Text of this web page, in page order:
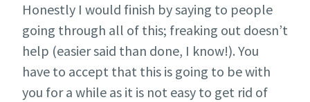
Honestly I would finish by saying to people
going through all of this; freaking out doesn’t
help (easier said than done, I know!). You
have to accept that this is going to be with
you for a while as it is not easy to get rid of